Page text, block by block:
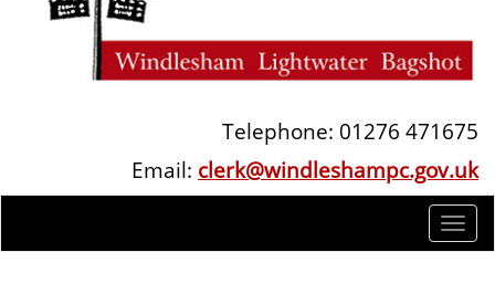
Telephone: 01276 471675
Email: clerk@windleshampc.gov.uk